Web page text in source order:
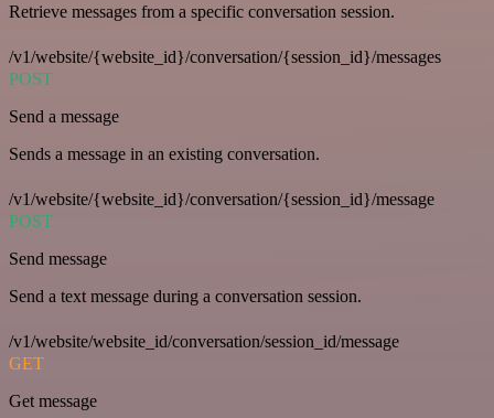
Retrieve messages from a specific conversation session.
/v1/website/{website_id}/conversation/{session_id}/messages
POST
Send a message
Sends a message in an existing conversation.
/v1/website/{website_id}/conversation/{session_id}/message
POST
Send message
Send a text message during a conversation session.
/v1/website/website_id/conversation/session_id/message
GET
Get message